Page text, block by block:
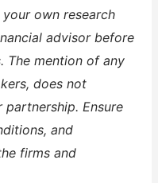
own research
advisor before
The mention of any
does not
Ensure
and
firms and